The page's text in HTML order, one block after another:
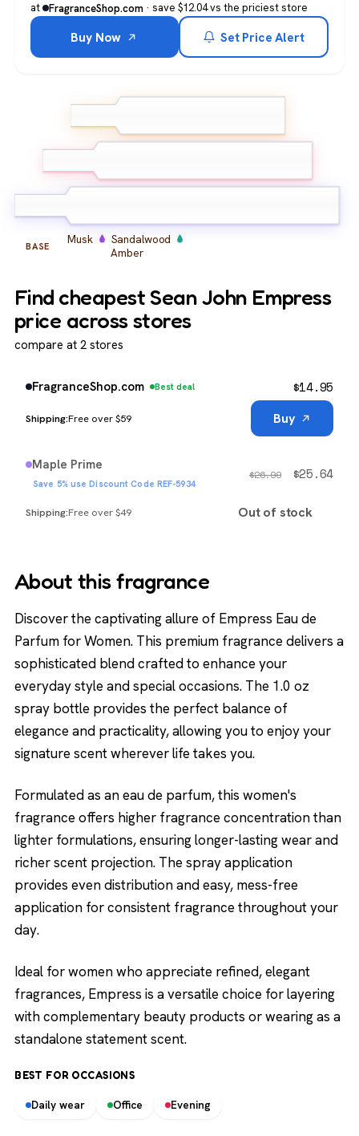
at FragranceShop.com · save $12.04 vs the priciest store
Buy Now Set Price Alert
BASE Musk
Sandalwood
Amber
Find cheapest Sean John Empress
price across stores
compare at 2 stores
FragranceShop.com Best deal
Free over $59
$14.95
Buy
Maple Prime
Save 5% use Discount Code REF-5934
Free over $49
$26.99 $25.64
Out of stock
About this fragrance
Discover the captivating allure of Empress Eau de
Parfum for Women. This premium fragrance delivers a
sophisticated blend crafted to enhance your
everyday style and special occasions. The 1.0 oz
spray bottle provides the perfect balance of
elegance and practicality, allowing you to enjoy your
signature scent wherever life takes you.
Formulated as an eau de parfum, this women's
fragrance offers higher fragrance concentration than
lighter formulations, ensuring longer-lasting wear and
richer scent projection. The spray application
provides even distribution and easy, mess-free
application for consistent fragrance throughout your
day.
Ideal for women who appreciate refined, elegant
fragrances, Empress is a versatile choice for layering
with complementary beauty products or wearing as a
standalone statement scent.
BEST FOR OCCASIONS
Daily wear Office Evening